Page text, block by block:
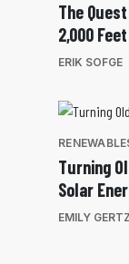
The
2,000 Feet
ERIK SOFGE
Turning
Solar
EMILY GERTZ